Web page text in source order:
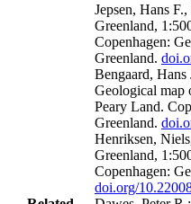
Jepsen, Hans
Greenland,
Copenhagen:
Greenland.
Bengaard,
Geological map
Peary Land.
Greenland.
Henriksen,
Greenland,
Copenhagen:
doi.org/